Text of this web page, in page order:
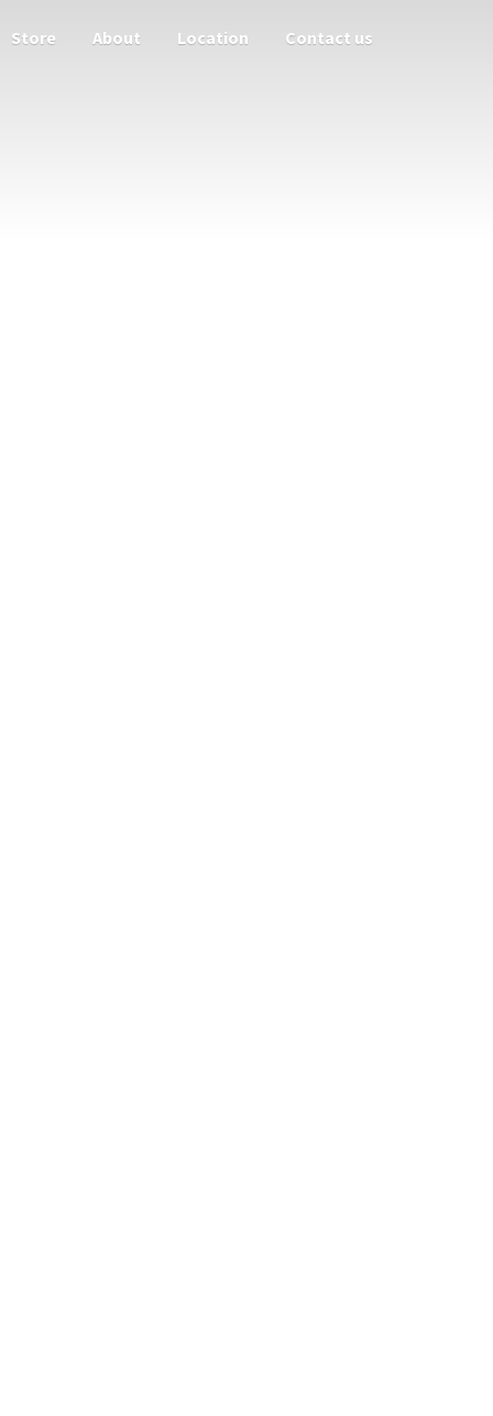
Store About Location Contact us